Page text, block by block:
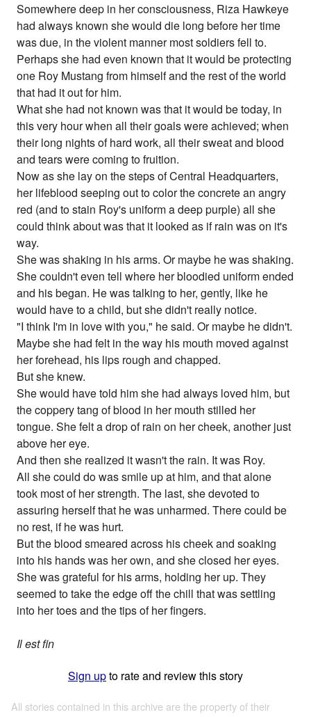
Somewhere deep in her consciousness, Riza Hawkeye
had always known she would die long before her time
was due, in the violent manner most soldiers fell to.
Perhaps she had even known that it would be protecting
one Roy Mustang from himself and the rest of the world
that had it out for him.
What she had not known was that it would be today, in
this very hour when all their goals were achieved; when
their long nights of hard work, all their sweat and blood
and tears were coming to fruition.
Now as she lay on the steps of Central Headquarters,
her lifeblood seeping out to color the concrete an angry
red (and to stain Roy's uniform a deep purple) all she
could think about was that it looked as if rain was on it's
way.
She was shaking in his arms. Or maybe he was shaking.
She couldn't even tell where her bloodied uniform ended
and his began. He was talking to her, gently, like he
would have to a child, but she didn't really notice.
"I think I'm in love with you," he said. Or maybe he didn't.
Maybe she had felt in the way his mouth moved against
her forehead, his lips rough and chapped.
But she knew.
She would have told him she had always loved him, but
the coppery tang of blood in her mouth stilled her
tongue. She felt a drop of rain on her cheek, another just
above her eye.
And then she realized it wasn't the rain. It was Roy.
All she could do was smile up at him, and that alone
took most of her strength. The last, she devoted to
assuring herself that he was unharmed. There could be
no rest, if he was hurt.
But the blood smeared across his cheek and soaking
into his hands was her own, and she closed her eyes.
She was grateful for his arms, holding her up. They
seemed to take the edge off the chill that was settling
into her toes and the tips of her fingers.
Il est fin
Sign upto rate and review this story
All stories contained in this archive are the property of their